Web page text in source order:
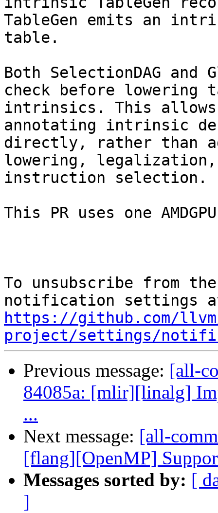
TableGen emits an
table.
Both SelectionDAG
check before lowering
intrinsics. This
annotating intrinsic
directly, rather than
lowering,
instruction selection.
This PR uses one
To unsubscribe from
https://github.com/
project/settings/
Previous message: [all-
84085a: [mlir][linalg]
...
Next message: [all-
[flang][OpenMP]
Messages sorted by: [
]